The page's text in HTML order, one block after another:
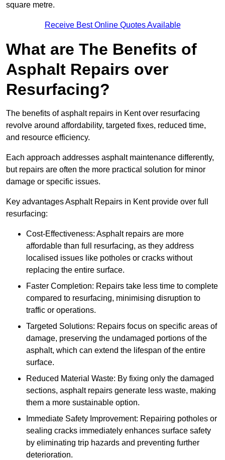
square metre.
Receive Best Online Quotes Available
What are The Benefits of
Asphalt Repairs over
Resurfacing?
The benefits of asphalt repairs in Kent over resurfacing
revolve around affordability, targeted fixes, reduced time,
and resource efficiency.
Each approach addresses asphalt maintenance differently,
but repairs are often the more practical solution for minor
damage or specific issues.
Key advantages Asphalt Repairs in Kent provide over full
resurfacing:
Cost-Effectiveness: Asphalt repairs are more
affordable than full resurfacing, as they address
localised issues like potholes or cracks without
replacing the entire surface.
Faster Completion: Repairs take less time to complete
compared to resurfacing, minimising disruption to
traffic or operations.
Targeted Solutions: Repairs focus on specific areas of
damage, preserving the undamaged portions of the
asphalt, which can extend the lifespan of the entire
surface.
Reduced Material Waste: By fixing only the damaged
sections, asphalt repairs generate less waste, making
them a more sustainable option.
Immediate Safety Improvement: Repairing potholes or
sealing cracks immediately enhances surface safety
by eliminating trip hazards and preventing further
deterioration.